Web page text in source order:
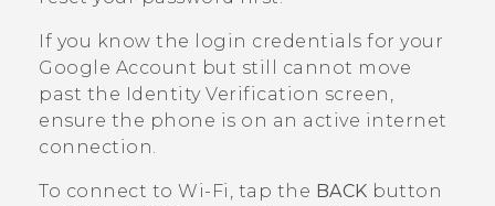
If you know the login credentials for your
Google Account but still cannot move
past the Identity Verification screen,
ensure the phone is on an active internet
connection.
To connect to Wi‍-Fi , tap the BACK button